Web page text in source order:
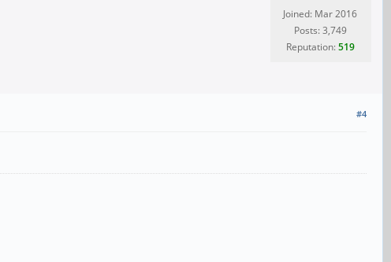
Joined: Mar 2016
Posts: 3,749
Reputation:519
#4